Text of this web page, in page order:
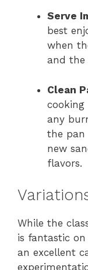
Serve
best
when
and the
Clean
any
the pan
new
flavors.
While the
is fantastic
an excellent